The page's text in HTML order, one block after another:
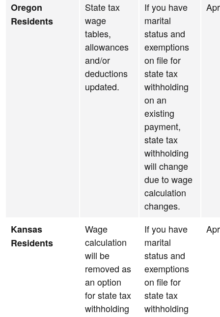
Oregon
Residents
State tax
wage
tables,
allowances
and/or
deductions
updated.
If you have
marital
status and
exemptions
on file for
state tax
withholding
on an
existing
payment,
state tax
withholding
will change
due to wage
calculation
changes.
Kansas
Residents
Wage
calculation
will be
removed as
an option
for state tax
withholding
If you have
marital
status and
exemptions
on file for
state tax
withholding